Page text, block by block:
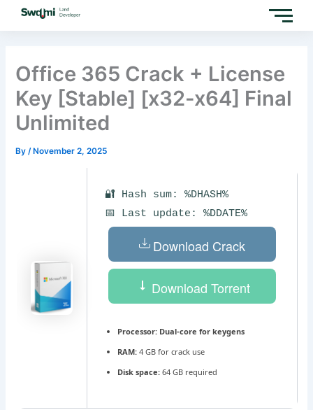
Office 365 Crack + License
Key [Stable] [x32-x64] Final
Unlimited
By /November 2, 2025
🔐 Hash sum: %DHASH%
📅 Last update: %DDATE%
Download Crack
Download Torrent
Processor:Dual-core for keygens
RAM:4 GB for crack use
Disk space:64 GB required